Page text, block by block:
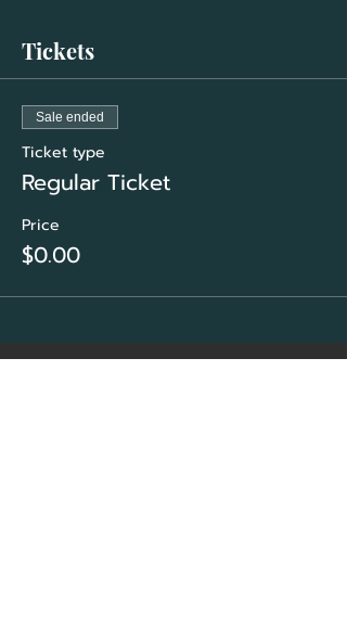
Tickets
Sale ended
Ticket type
Regular Ticket
Price
$0.00